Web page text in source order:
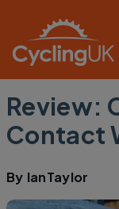
Review:
Contact
By IanTaylor